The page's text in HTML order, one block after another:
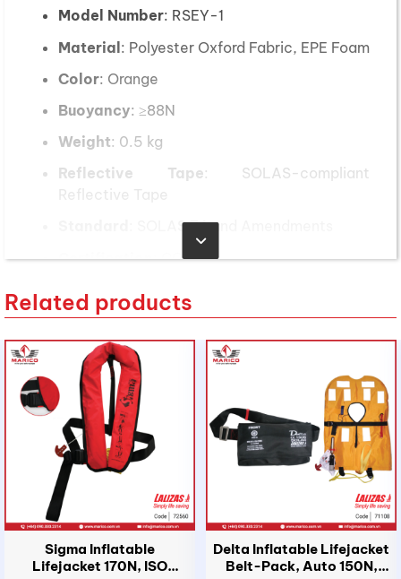
Model Number: RSEY-1
Material: Polyester Oxford Fabric, EPE Foam
Color: Orange
Buoyancy: ≥88N
Weight: 0.5 kg
Reflective Tape: SOLAS-compliant
Reflective Tape
: SOLAS 74 and Amendments
Certification: CCS, EC
Applicable users
Height Range: 100-155 cm
Weight Range
According to the International Convention for the
Safety of Life at Sea (SOLAS), vessels are
required to equip an adequate number of
lifejackets for children to ensure the safety of
passengers of all ages. The number of child
lifejackets must be at least 10% of the total
availability for every child traveling on the vessel.
Related products
Sigma Inflatable
Lifejacket 170N, ISO
Delta Inflatable Lifejacket
Belt-Pack, Auto 150N,